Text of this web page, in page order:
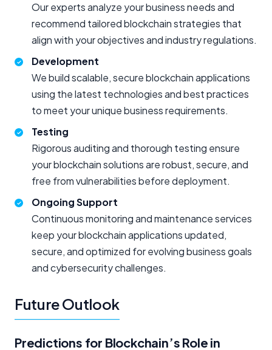
Our experts analyze your business needs and
recommend tailored blockchain strategies that
align with your objectives and industry regulations.
Development
We build scalable, secure blockchain applications
using the latest technologies and best practices
to meet your unique business requirements.
Testing
Rigorous auditing and thorough testing ensure
your blockchain solutions are robust, secure, and
free from vulnerabilities before deployment.
Ongoing Support
Continuous monitoring and maintenance services
keep your blockchain applications updated,
secure, and optimized for evolving business goals
and cybersecurity challenges.
Future Outlook
Predictions for Blockchain’s Role in